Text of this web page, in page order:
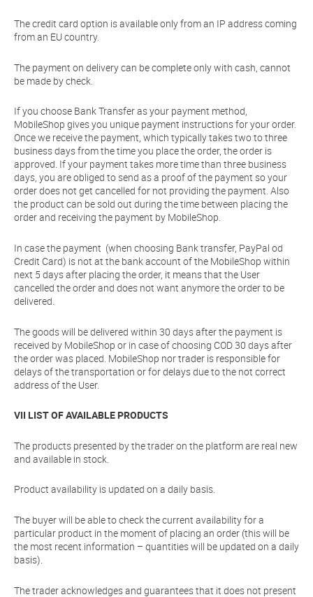
The credit card option is available only from an IP address coming
from an EU country.
The payment on delivery can be complete only with cash, cannot
be made by check.
If you choose Bank Transfer as your payment method,
MobileShop gives you unique payment instructions for your order.
Once we receive the payment, which typically takes two to three
business days from the time you place the order, the order is
approved. If your payment takes more time than three business
days, you are obliged to send as a proof of the payment so your
order does not get cancelled for not providing the payment. Also
the product can be sold out during the time between placing the
order and receiving the payment by MobileShop.
In case the payment (when choosing Bank transfer, PayPal od
Credit Card) is not at the bank account of the MobileShop within
next 5 days after placing the order, it means that the User
cancelled the order and does not want anymore the order to be
delivered.
The goods will be delivered within 30 days after the payment is
received by MobileShop or in case of choosing COD 30 days after
the order was placed. MobileShop nor trader is responsible for
delays of the transportation or for delays due to the not correct
address of the User.
VII LIST OF AVAILABLE PRODUCTS
The products presented by the trader on the platform are real new
and available in stock.
Product availability is updated on a daily basis.
The buyer will be able to check the current availability for a
particular product in the moment of placing an order (this will be
the most recent information – quantities will be updated on a daily
basis).
The trader acknowledges and guarantees that it does not present